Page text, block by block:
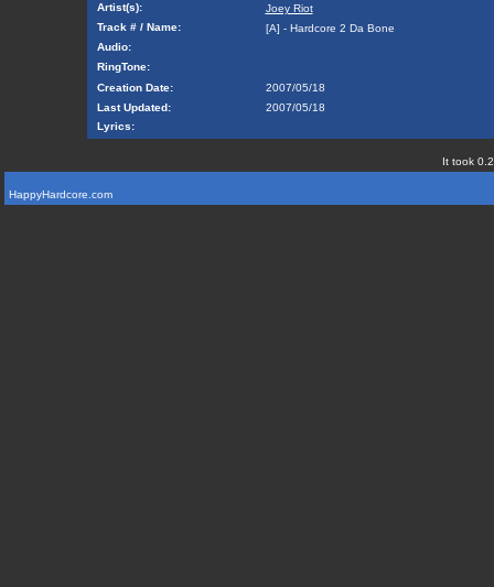
Artist(s):
Joey Riot
Track # / Name:
[A] - Hardcore 2 Da Bone
Audio:
RingTone:
Creation Date:
2007/05/18
Last Updated:
2007/05/18
Lyrics:
It took
HappyHardcore.com